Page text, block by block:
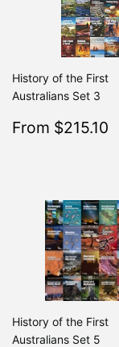
History of the First
Australians Set 3
Sale
From $215.10
History of the First
Australians Set 5